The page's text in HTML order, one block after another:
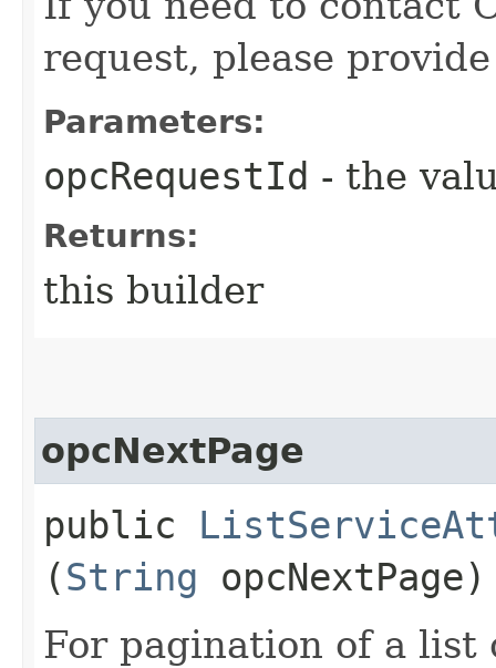
request, please
Parameters:
opcRequestId - the
Returns:
this builder
opcNextPage
public
(String opcNextPage)
For pagination of a list